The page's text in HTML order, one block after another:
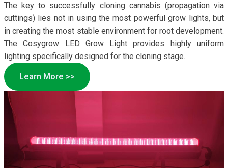
The key to successfully cloning cannabis (propagation via
cuttings) lies not in using the most powerful grow lights, but
in creating the most stable environment for root development.
The Cosygrow LED Grow Light provides highly uniform
lighting specifically designed for the cloning stage.
Learn More >>